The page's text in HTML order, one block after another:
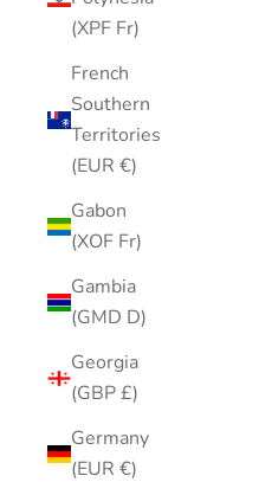
(XPF Fr)
French
Southern
Territories
(EUR €)
Gabon
(XOF Fr)
Gambia
(GMD D)
Georgia
(GBP £)
Germany
(EUR €)